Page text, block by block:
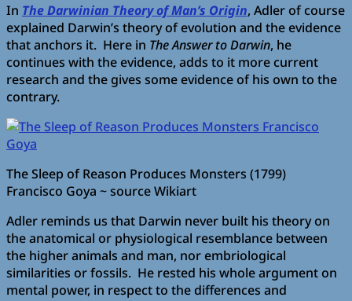
In The Darwinian Theory of Man’s Origin, Adler of course
explained Darwin’s theory of evolution and the evidence
that anchors it. Here in The Answer to Darwin, he
continues with the evidence, adds to it more current
research and the gives some evidence of his own to the
contrary.
The Sleep of Reason Produces Monsters (1799)
Francisco Goya ~ source Wikiart
Adler reminds us that Darwin never built his theory on
the anatomical or physiological resemblance between
the higher animals and man, nor embriological
similarities or fossils. He rested his whole argument on
mental power, in respect to the differences and